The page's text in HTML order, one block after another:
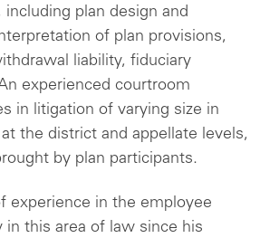
plan design and
of plan provisions,
liability, fiduciary
experienced courtroom
in litigation of varying size in
the district and appellate levels,
by plan participants.
experience in the employee
in this area of law since his